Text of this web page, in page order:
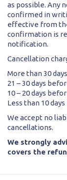
as possible. Any
confirmed in
effective from
confirmation is
notification.
Cancellation
More than 30
21 – 30 days
10 – 20 days
Less than 10
We accept no
cancellations.
We strongly
covers the